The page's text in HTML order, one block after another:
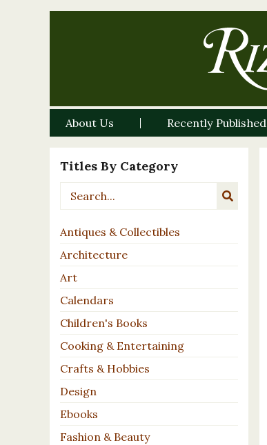
About Us Recently Published
Titles By Category
Antiques & Collectibles
Architecture
Art
Calendars
Children's Books
Cooking & Entertaining
Crafts & Hobbies
Design
Ebooks
Fashion & Beauty